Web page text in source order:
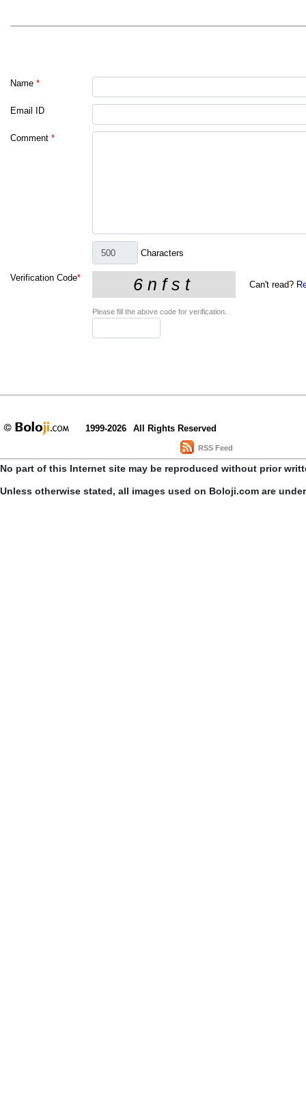
Name *
Email ID
Comment *
Characters
Verification Code*
Can't read?
Please fill the above code for verification.
1999-2026 All Rights Reserved
RSS Feed
No part of this Internet site may be reproduced without prior
Unless otherwise stated, all images used on Boloji.com are